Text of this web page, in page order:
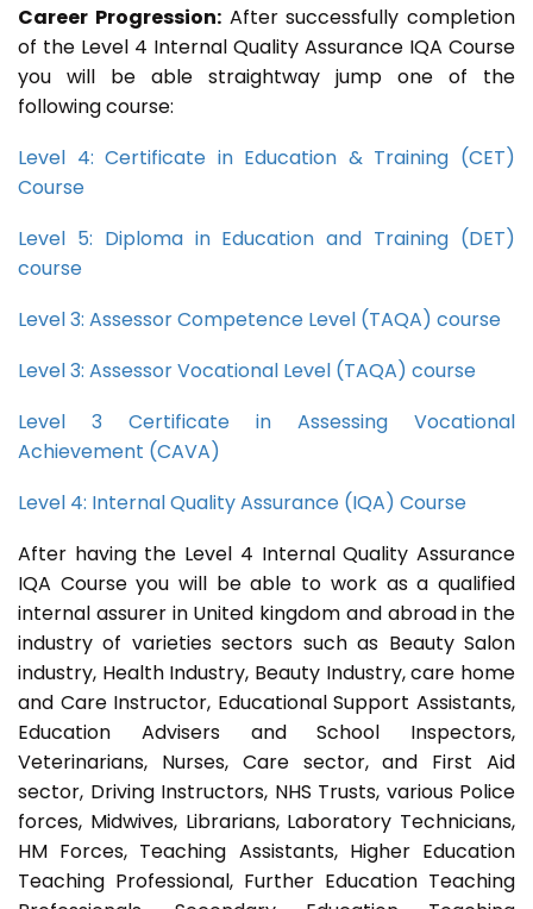
Career Progression:After successfully completion
of the Level 4 Internal Quality Assurance IQA Course
you will be able straightway jump one of the
following course:
Level 4: Certificate in Education & Training (CET)
Course
Level 5: Diploma in Education and Training (DET)
course
Level 3: Assessor Competence Level (TAQA) course
Level 3: Assessor Vocational Level (TAQA) course
Level 3 Certificate in Assessing Vocational
Achievement (CAVA)
Level 4: Internal Quality Assurance (IQA) Course
After having the Level 4 Internal Quality Assurance
IQA Course you will be able to work as a qualified
internal assurer in United kingdom and abroad in the
industry of varieties sectors such as Beauty Salon
industry, Health Industry, Beauty Industry, care home
and Care Instructor, Educational Support Assistants,
Education Advisers and School Inspectors,
Veterinarians, Nurses, Care sector, and First Aid
sector, Driving Instructors, NHS Trusts, various Police
forces, Midwives, Librarians, Laboratory Technicians,
HM Forces, Teaching Assistants, Higher Education
Teaching Professional, Further Education Teaching